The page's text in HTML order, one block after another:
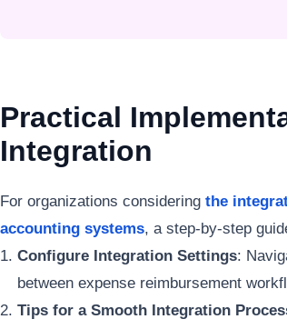
Practical
Integration
For organizations considering the
accounting systems, a step-by-step
Configure Integration Settings:
between expense reimbursement
Tips for a Smooth Integration